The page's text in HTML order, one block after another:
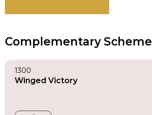
Complementary Scheme
1300
Winged Victory